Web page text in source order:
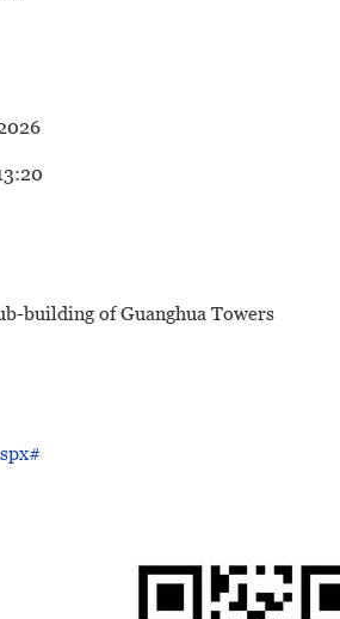
building of Guanghua Towers